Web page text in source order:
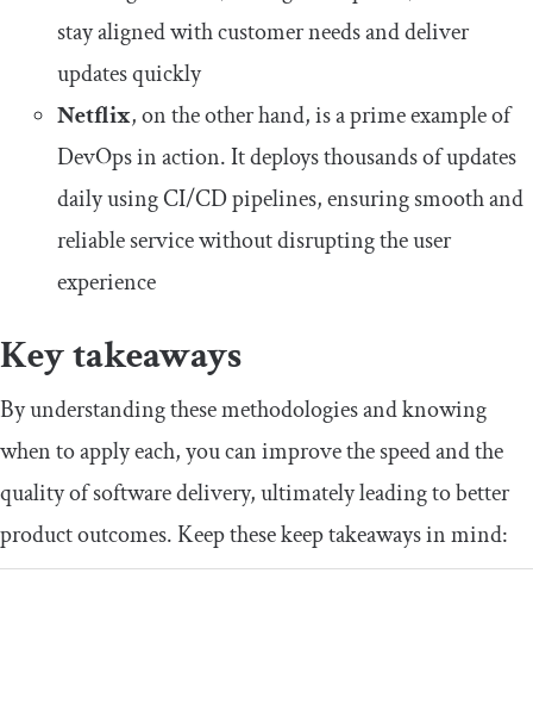
stay aligned with customer needs and deliver
updates quickly
Netflix, on the other hand, is a prime example of
DevOps in action. It deploys thousands of updates
daily using CI/CD pipelines, ensuring smooth and
reliable service without disrupting the user
experience
Key takeaways
By understanding these methodologies and knowing
when to apply each, you can improve the speed and the
quality of software delivery, ultimately leading to better
product outcomes. Keep these keep takeaways in mind: